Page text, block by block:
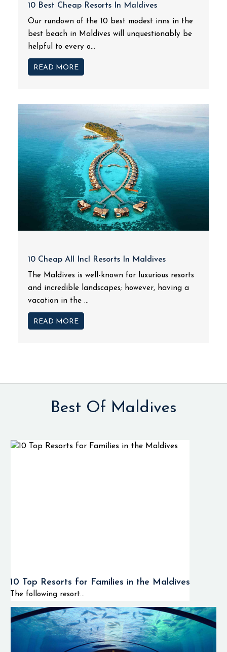
10 Best Cheap Resorts In Maldives
Our rundown of the 10 best modest inns in the
best beach in Maldives will unquestionably be
helpful to every o...
READ MORE
10 Cheap All Incl Resorts In Maldives
The Maldives is well-known for luxurious resorts
and incredible landscapes; however, having a
vacation in the ...
READ MORE
Best Of Maldives
10 Top Resorts for Families in the Maldives
The following resort...